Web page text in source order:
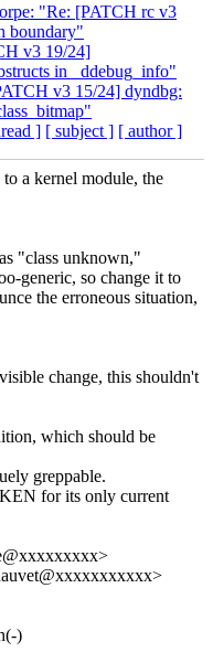
"Re: [PATCH rc v3
boundary"
v3 19/24]
in _ddebug_info"
v3 15/24] dyndbg:
] [ subject ] [ author ]
a kernel module, the
"class unknown,"
generic, so change it to
the erroneous situation,
change, this shouldn't
which should be
greppable.
for its only current
)